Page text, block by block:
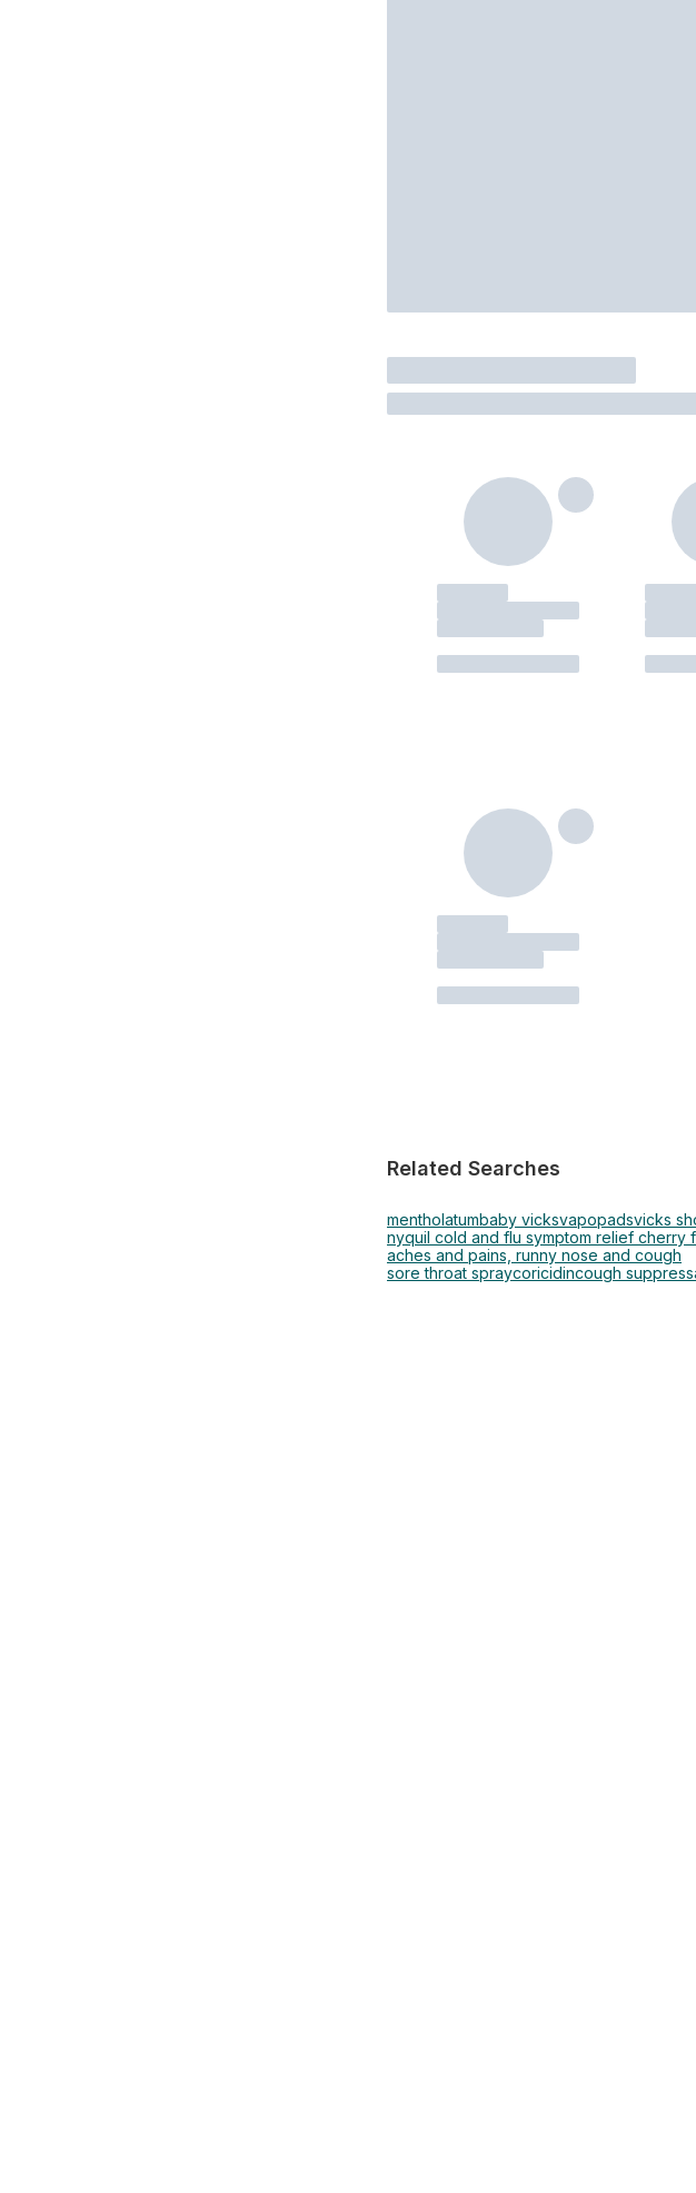
Related Searches
mentholatumbaby vicksvapopadsvicks
nyquil cold and flu symptom relief cherry
aches and pains, runny nose and cough
sore throat spraycoricidincough